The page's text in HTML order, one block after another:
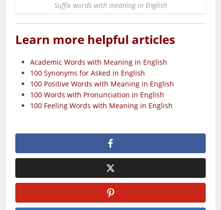
Suffix words with meaning in English
Learn more helpful articles
Academic Words with Meaning in English
100 Synonyms for Asked in English
100 Positive Words with Meaning in English
100 Words with Pronunciation in English
100 Feeling Words with Meaning in English